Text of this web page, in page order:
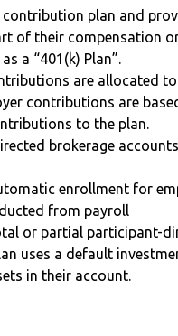
plan and
of their compensation
a “401(k) Plan”.
are allocated
contributions are
to the plan.
brokerage
enrollment for
from payroll
or partial participant-
uses a default
in their account.